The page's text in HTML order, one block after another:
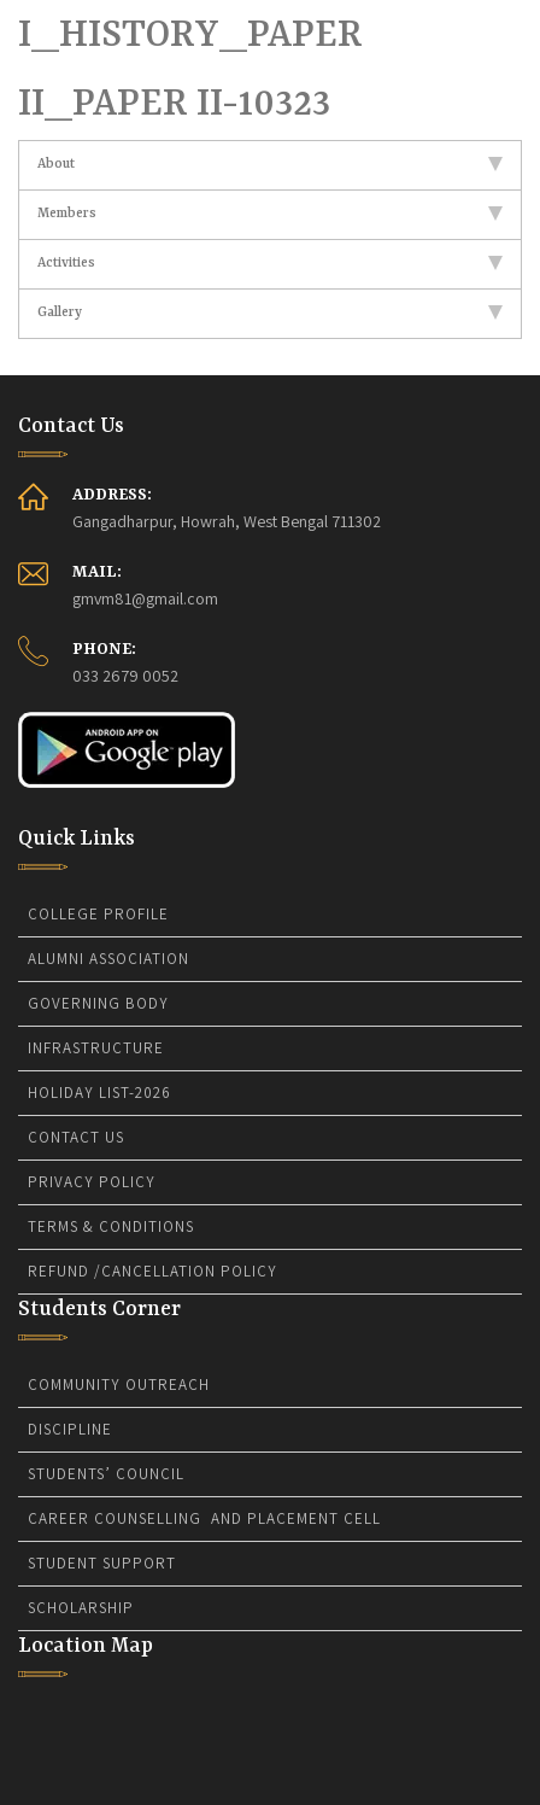
I_HISTORY_PAPER
II_PAPER II-10323
About
Members
Activities
Gallery
Contact Us
ADDRESS:
Gangadharpur, Howrah, West Bengal 711302
MAIL:
gmvm81@gmail.com
PHONE:
033 2679 0052
Quick Links
COLLEGE PROFILE
ALUMNI ASSOCIATION
GOVERNING BODY
INFRASTRUCTURE
HOLIDAY LIST-2026
CONTACT US
PRIVACY POLICY
TERMS & CONDITIONS
REFUND /CANCELLATION POLICY
Students Corner
COMMUNITY OUTREACH
DISCIPLINE
STUDENTS’ COUNCIL
CAREER COUNSELLING AND PLACEMENT CELL
STUDENT SUPPORT
SCHOLARSHIP
Location Map